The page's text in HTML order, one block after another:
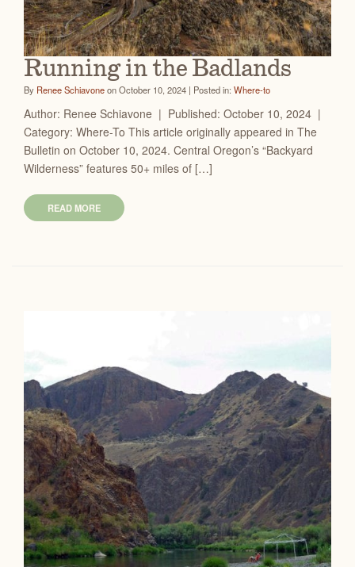
Running in the Badlands
By Renee Schiavoneon October 10, 2024 | Posted in: Where-to
Author: Renee Schiavone | Published: October 10, 2024 |
Category: Where-To This article originally appeared in The
Bulletin on October 10, 2024. Central Oregon’s “Backyard
Wilderness” features 50+ miles of […]
READ MORE